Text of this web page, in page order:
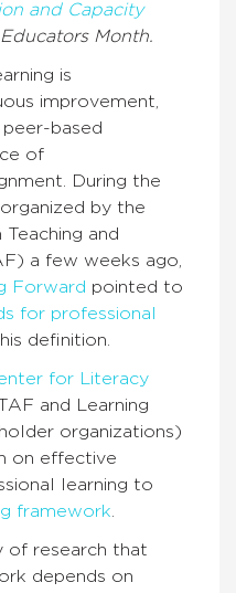
and Capacity
Month.
is
improvement,
based
of
During the
, organized by the
and
a few weeks ago,
Forward pointed to
for professional
definition.
for Literacy
and Learning
organizations)
on effective
learning to
framework
of research that
depends on